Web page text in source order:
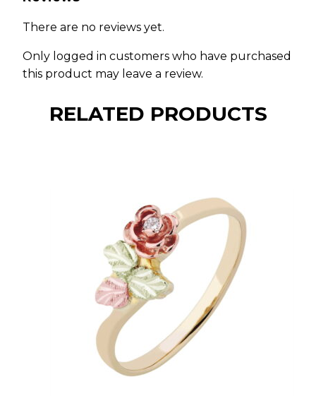
There are no reviews yet.
Only logged in customers who have purchased
this product may leave a review.
RELATED PRODUCTS